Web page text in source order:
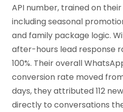
API number, trained on
including seasonal
and family package logic.
after-hours lead response
100%. Their overall
conversion rate moved from
days, they attributed 112
directly to conversations